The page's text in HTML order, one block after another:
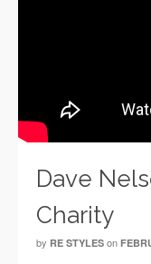
Dave
Charity
by RE STYLES on